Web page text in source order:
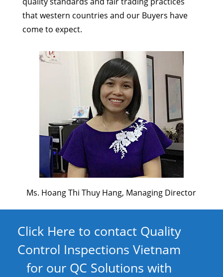
that western countries and our Buyers have
come to expect.
Ms. Hoang Thi Thuy Hang, Managing Director
Click Here to contact Quality
Control Inspections Vietnam
for our QC Solutions with